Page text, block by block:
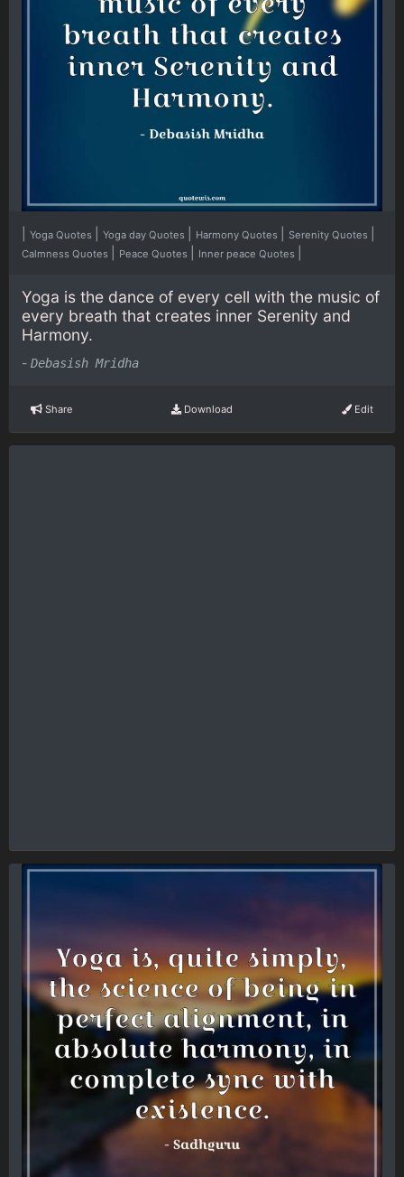
Yoga Quotes Yoga day Quotes Harmony Quotes Serenity Quotes
Calmness Quotes Peace Quotes Inner peace Quotes
Yoga is the dance of every cell with the music of
every breath that creates inner Serenity and
Harmony.
- Debasish Mridha
Share Download Edit